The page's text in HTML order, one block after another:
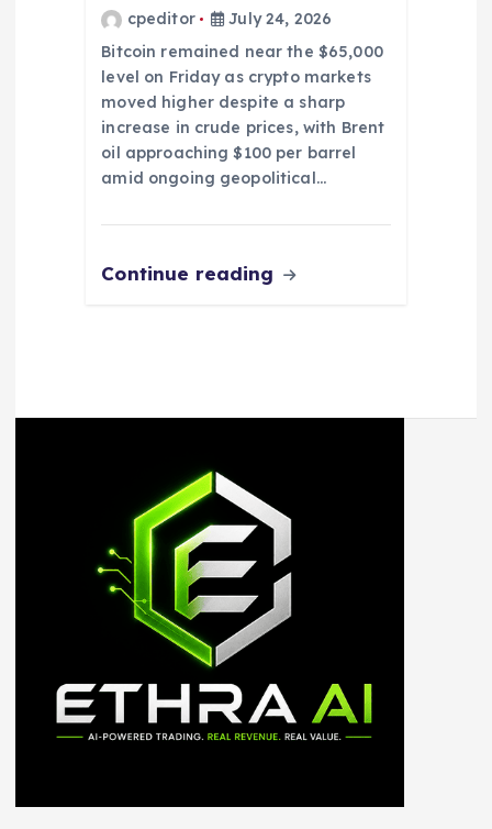
cpeditor
July 24, 2026
Bitcoin remained near the $65,000
level on Friday as crypto markets
moved higher despite a sharp
increase in crude prices, with Brent
oil approaching $100 per barrel
amid ongoing geopolitical…
Continue reading